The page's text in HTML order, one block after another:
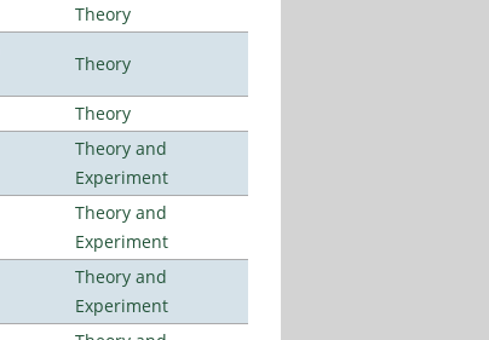
Theory
Theory
Theory
Theory and
Experiment
Theory and
Experiment
Theory and
Experiment